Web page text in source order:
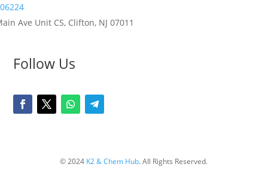
Ave Unit CS, Clifton, NJ 07011
Follow Us
© 2024 K2 & Chem Hub. All Rights Reserved.